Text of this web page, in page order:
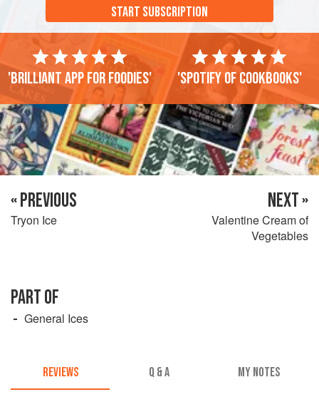
START SUBSCRIPTION
'Brilliant app for foodies' 'Spotify of cookbooks'
« PREVIOUS
Tryon Ice
NEXT »
Valentine Cream of
Vegetables
PART OF
General Ices
REVIEWS Q & A MY NOTES